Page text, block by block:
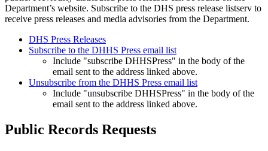
Department’s website. Subscribe to the DHS press release listserv to
receive press releases and media advisories from the Department.
DHS Press Releases
Subscribe to the DHHS Press email list
Include "subscribe DHHSPress" in the body of the
email sent to the address linked above.
Unsubscribe from the DHHS Press email list
Include "unsubscribe DHHSPress" in the body of the
email sent to the address linked above.
Public Records Requests